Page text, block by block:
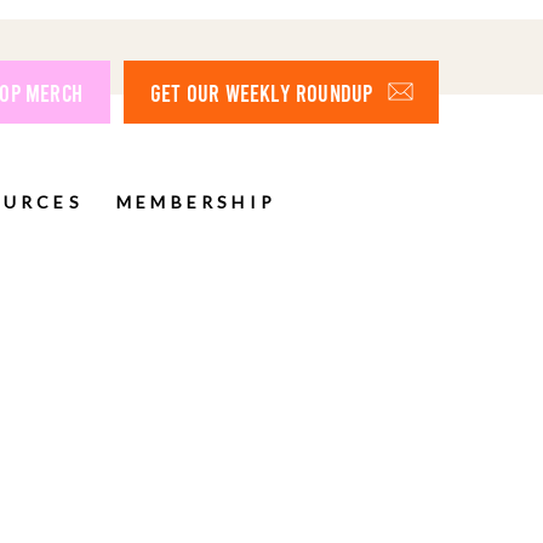
GET OUR WEEKLY ROUNDUP
MERCH
MEMBERSHIP